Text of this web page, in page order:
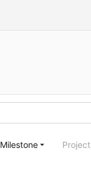
Milestone Project